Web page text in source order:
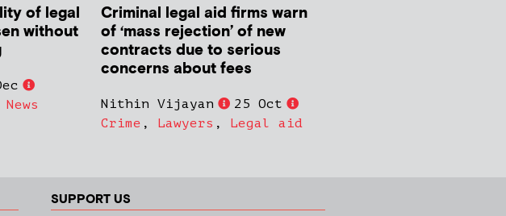
of legal
without
News
Criminal legal aid firms warn
of ‘mass rejection’ of new
contracts due to serious
concerns about fees
Nithin Vijayan
25 Oct
Crime , Lawyers , Legal aid
SUPPORT US